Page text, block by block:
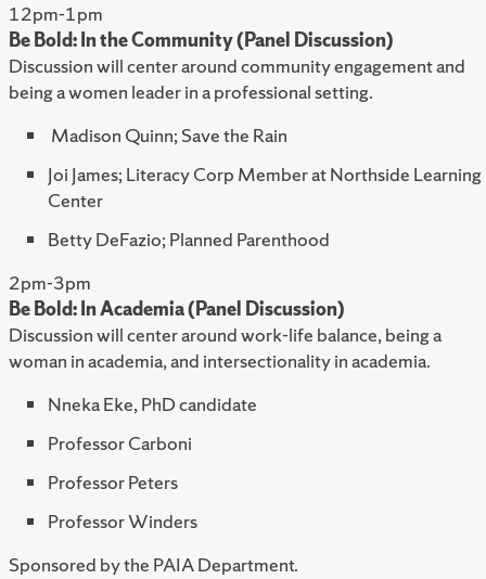
12pm-1pm
Be Bold: In the Community (Panel Discussion)
Discussion will center around community engagement and
being a women leader in a professional setting.
Madison Quinn; Save the Rain
Joi James; Literacy Corp Member at Northside Learning
Center
Betty DeFazio; Planned Parenthood
2pm-3pm
Be Bold: In Academia (Panel Discussion)
Discussion will center around work-life balance, being a
woman in academia, and intersectionality in academia.
Nneka Eke, PhD candidate
Professor Carboni
Professor Peters
Professor Winders
Sponsored by the PAIA Department.